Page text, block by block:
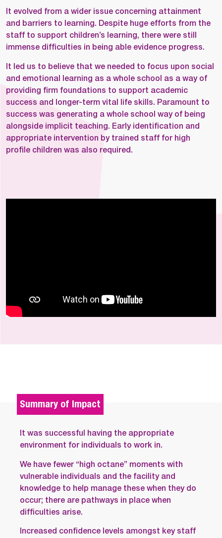
It evolved from a wider issue concerning attainment
and barriers to learning. Despite huge efforts from the
staff to support children’s learning, there were still
immense difficulties in being able evidence progress.
It led us to believe that we needed to focus upon social
and emotional learning as a whole school as a way of
providing firm foundations to support academic
success and longer-term vital life skills. Paramount to
success was generating a whole school way of being
alongside implicit teaching. Early identification and
appropriate intervention by trained staff for high
profile children was also required.
Summary of Impact
It was successful having the appropriate
environment for individuals to work in.
We have fewer “high octane” moments with
vulnerable individuals and the facility and
knowledge to help manage these when they do
occur; there are pathways in place when
difficulties arise.
Increased confidence levels amongst key staff